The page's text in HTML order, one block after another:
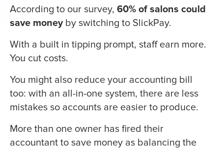
According to our survey, 60% of salons could
save moneyby switching to SlickPay.
With a built in tipping prompt, staff earn more.
You cut costs.
You might also reduce your accounting bill
too: with an all-in-one system, there are less
mistakes so accounts are easier to produce.
More than one owner has fired their
accountant to save money as balancing the